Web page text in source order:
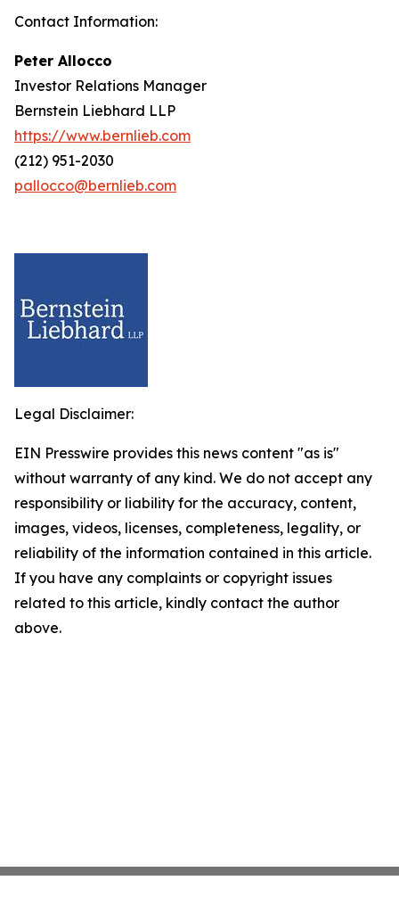
Contact Information:
Peter Allocco
Investor Relations Manager
Bernstein Liebhard LLP
https://www.bernlieb.com
(212) 951-2030
pallocco@bernlieb.com
Legal Disclaimer:
EIN Presswire provides this news content "as is"
without warranty of any kind. We do not accept any
responsibility or liability for the accuracy, content,
images, videos, licenses, completeness, legality, or
reliability of the information contained in this article.
If you have any complaints or copyright issues
related to this article, kindly contact the author
above.